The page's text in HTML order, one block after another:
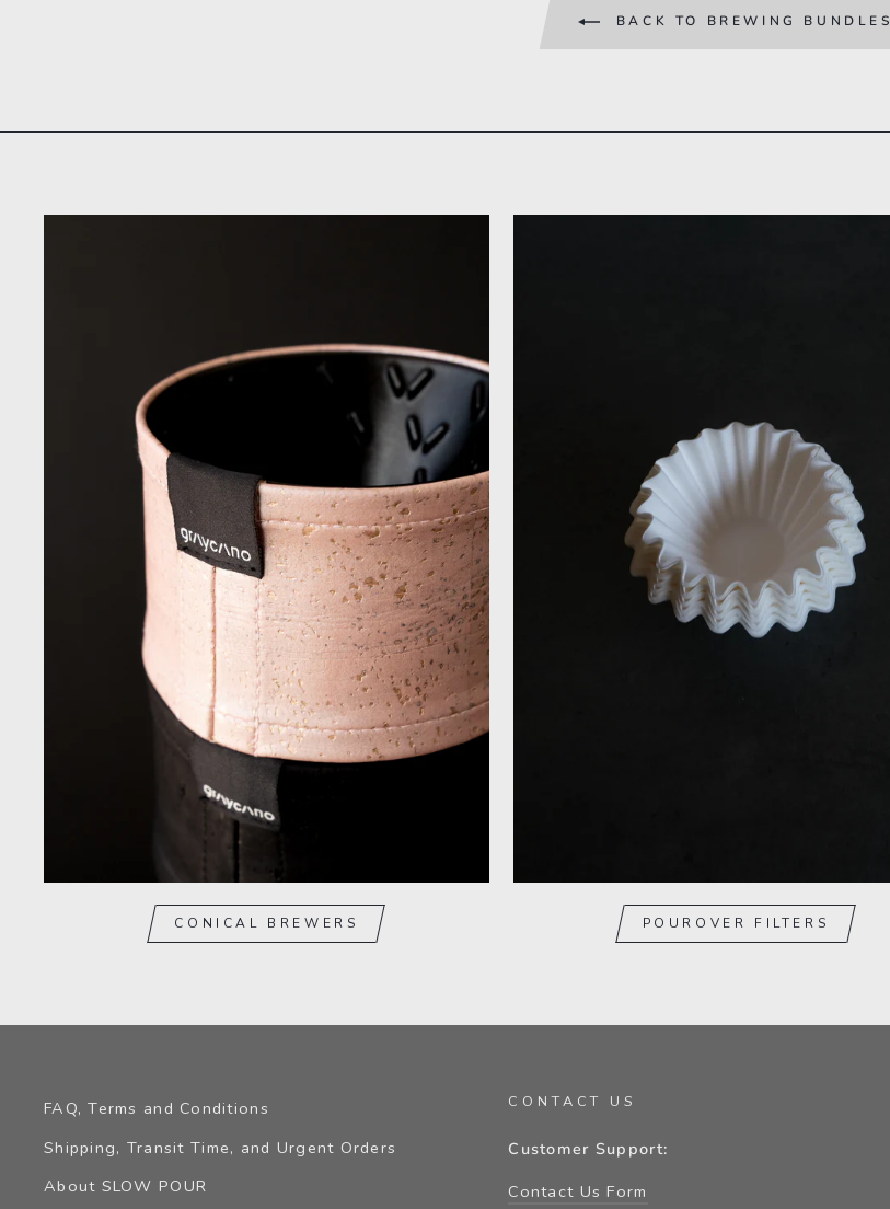
BACK TO BREWING BUNDLES
CONICAL BREWERS POUROVER FILTERS
FAQ, Terms and Conditions
Shipping, Transit Time, and Urgent Orders
About SLOW POUR
CONTACT US
Customer Support:
Contact Us Form